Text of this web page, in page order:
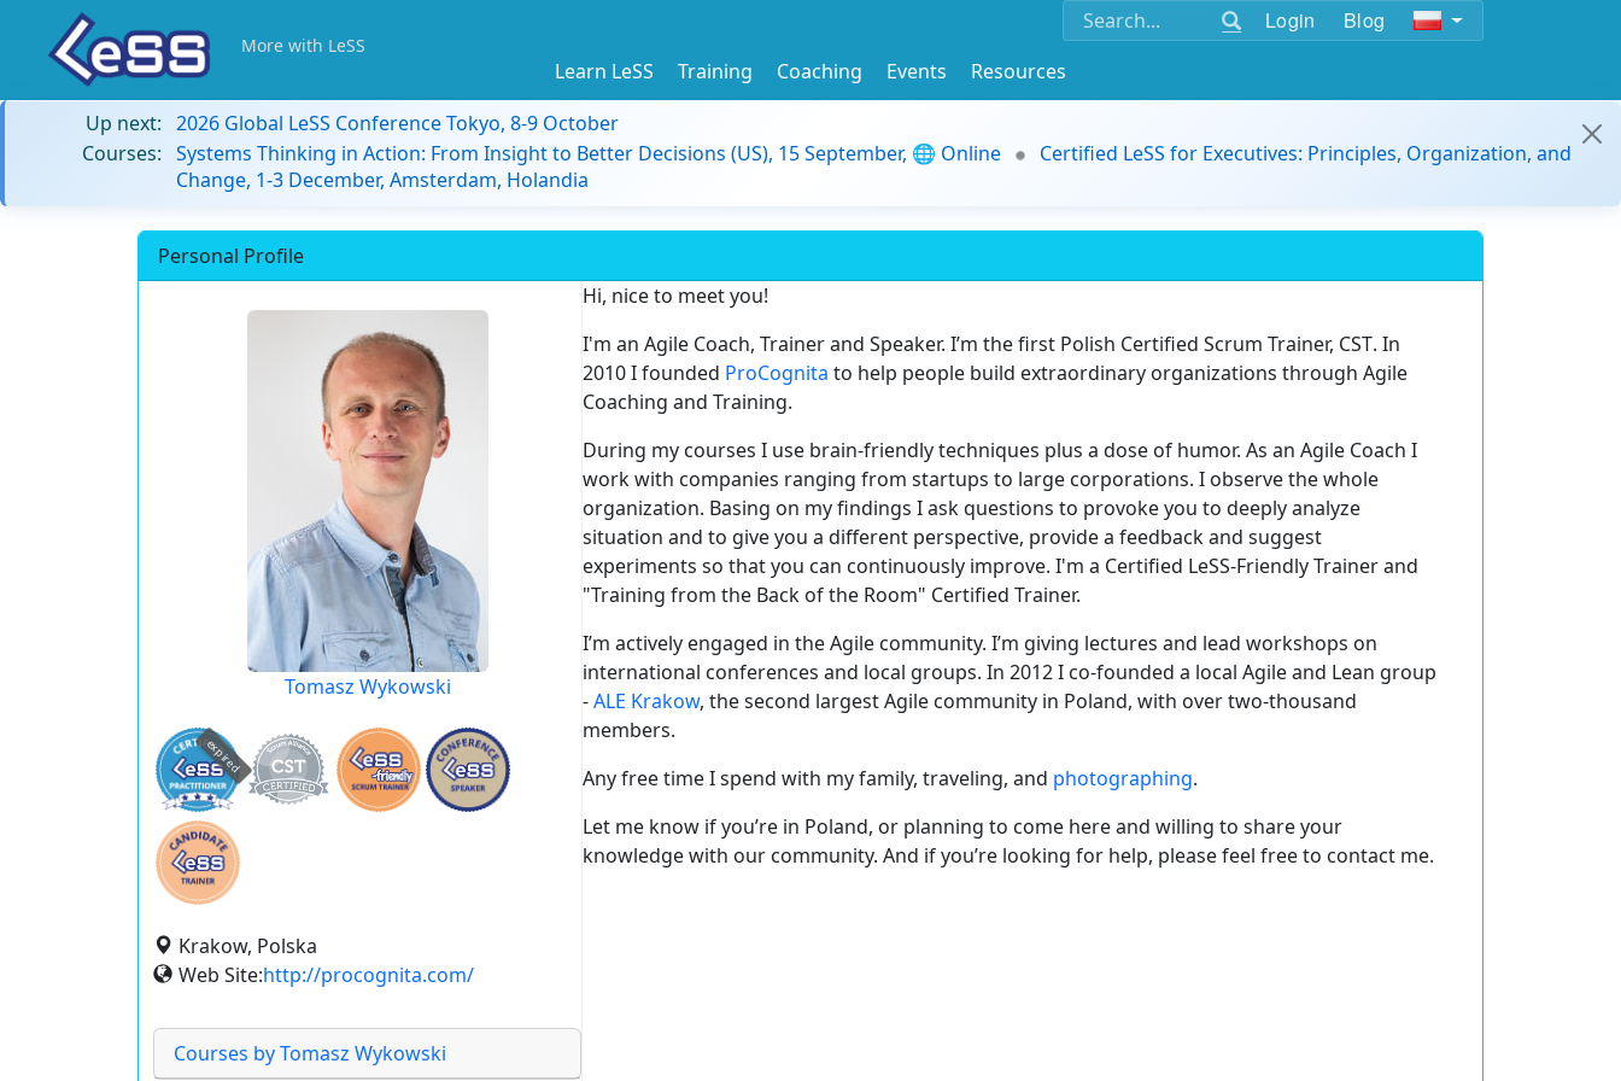
Login Blog
More with LeSS
Learn LeSS Training Coaching Events
Resources
Up next: 2026 Global LeSS Conference Tokyo, 8-9 October
Courses: Systems Thinking in Action: From Insight to Better Decisions (US), 15 September, 🌐 Online
Certified LeSS for Executives: Principles, Organization, and
Change, 1-3 December, Amsterdam, Holandia
Personal Profile
Tomasz Wykowski
expired
Krakow, Polska
Web Site:http://procognita.com/
Courses by Tomasz Wykowski
Hi, nice to meet you!
I'm an Agile Coach, Trainer and Speaker. I’m the first Polish Certified Scrum Trainer, CST. In
2010 I founded ProCognita to help people build extraordinary organizations through Agile
Coaching and Training.
During my courses I use brain-friendly techniques plus a dose of humor. As an Agile Coach I
work with companies ranging from startups to large corporations. I observe the whole
organization. Basing on my findings I ask questions to provoke you to deeply analyze
situation and to give you a different perspective, provide a feedback and suggest
experiments so that you can continuously improve. I'm a Certified LeSS-Friendly Trainer and
"Training from the Back of the Room" Certified Trainer.
I’m actively engaged in the Agile community. I’m giving lectures and lead workshops on
international conferences and local groups. In 2012 I co-founded a local Agile and Lean group
-ALE Krakow, the second largest Agile community in Poland, with over two-thousand
members.
Any free time I spend with my family, traveling, and photographing.
Let me know if you’re in Poland, or planning to come here and willing to share your
knowledge with our community. And if you’re looking for help, please feel free to contact me.